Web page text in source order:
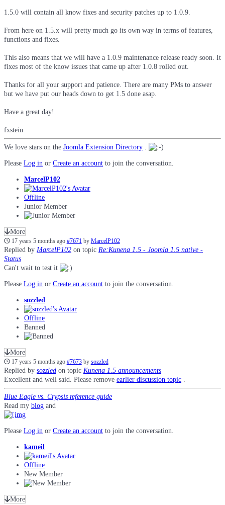
1.5.0 will contain all know fixes and security patches up to 1.0.9.
From here on 1.5.x will pretty much go its own way in terms of features,
functions and fixes.
This also means that we will have a 1.0.9 maintenance release ready soon. It
fixes most of the know issues that came up after 1.0.8 rolled out.
Thanks for all your support and patience. There are many PMs to answer
but we have put our heads down to get 1.5 done asap.
Have a great day!
fxstein
We love stars on the Joomla Extension Directory .
Please Log in or Create an account to join the conversation.
MarcelP102
Offline
Junior Member
More
17 years 5 months ago #7671 by MarcelP102
Replied by MarcelP102 on topic Re:Kunena 1.5 - Joomla 1.5 native -
Status
Can't wait to test it
Please Log in or Create an account to join the conversation.
sozzled
Offline
Banned
More
17 years 5 months ago #7673 by sozzled
Replied by sozzled on topic Kunena 1.5 announcements
Excellent and well said. Please remove earlier discussion topic .
Blue Eagle vs. Crypsis reference guide
Read my blog and
Please Log in or Create an account to join the conversation.
kameil
Offline
New Member
More